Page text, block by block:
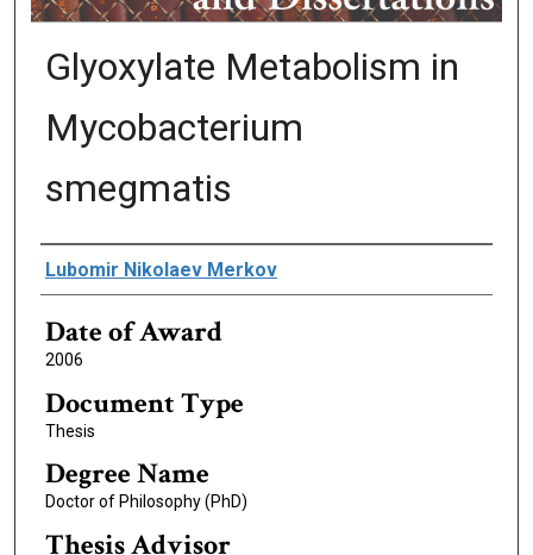
Glyoxylate Metabolism in
Mycobacterium
smegmatis
Author
Lubomir Nikolaev Merkov
Date of Award
2006
Document Type
Thesis
Degree Name
Doctor of Philosophy (PhD)
Thesis Advisor